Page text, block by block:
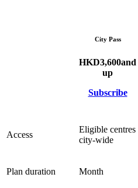
City Pass
HKD3,600and
up
Subscribe
Access
Eligible centres
city-wide
Plan duration Month